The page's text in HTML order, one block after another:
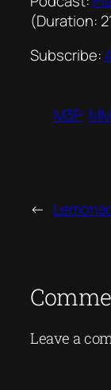
(Duration:
Subscribe:
M3P
←
Leave a